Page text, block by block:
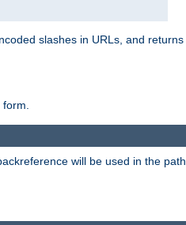
slashes in URLs, and returns
will be used in the path